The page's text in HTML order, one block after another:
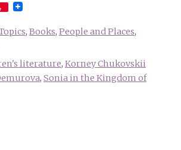
, Books, People and Places,
literature, Korney Chukovskii
, Sonia in the Kingdom of